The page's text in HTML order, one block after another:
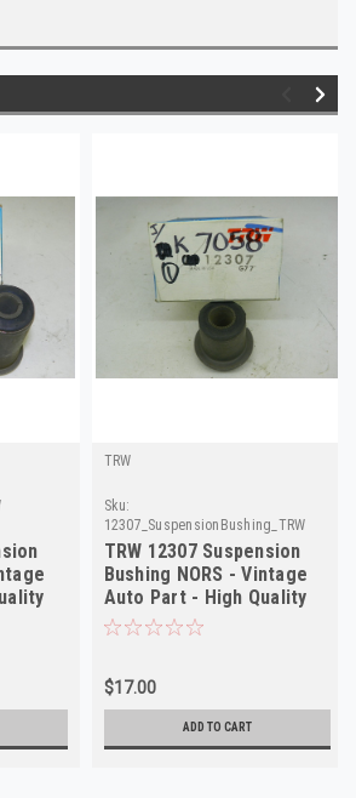
TRW
Sku:
12307_SuspensionBushing_TRW
TRW 12307 Suspension
Bushing NORS - Vintage
Auto Part - High Quality
$17.00
ADD TO CART